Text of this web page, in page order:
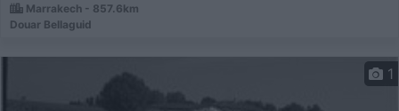
Marrakech - 857.6km
Douar Bellaguid
1